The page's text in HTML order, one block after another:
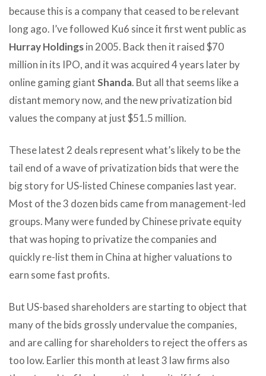
because this is a company that ceased to be relevant
long ago. I’ve followed Ku6 since it first went public as
Hurray Holdingsin 2005. Back then it raised $70
million in its IPO, and it was acquired 4 years later by
online gaming giantShanda. But all that seems like a
distant memory now, and the new privatization bid
values the company at just $51.5 million.
These latest 2 deals represent what’s likely to be the
tail end of a wave of privatization bids that were the
big story for US-listed Chinese companies last year.
Most of the 3 dozen bids came from management-led
groups. Many were funded by Chinese private equity
that was hoping to privatize the companies and
quickly re-list them in China at higher valuations to
earn some fast profits.
But US-based shareholders are starting to object that
many of the bids grossly undervalue the companies,
and are calling for shareholders to reject the offers as
too low. Earlier this month at least 3 law firms also